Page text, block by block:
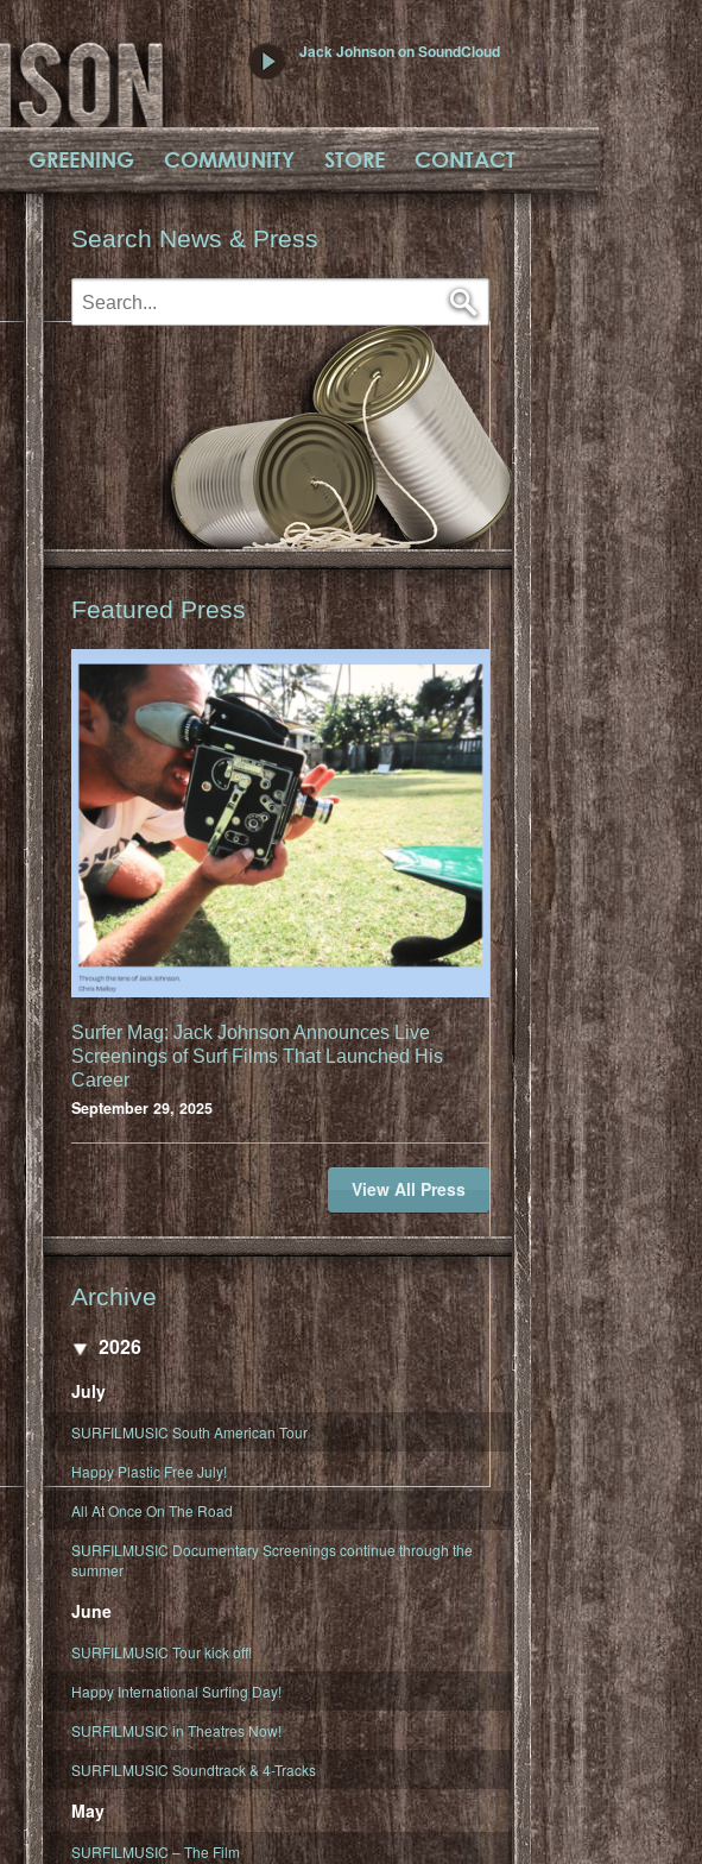
Jack Johnson on SoundCloud
GREENING COMMUNITY STORE CONTACT
Search News & Press
Featured Press
Surfer Mag: Jack Johnson Announces Live
Screenings of Surf Films That Launched His
Career
September 29, 2025
View All Press
Archive
2026
July
SURFILMUSIC South American Tour
Happy Plastic Free July!
All At Once On The Road
SURFILMUSIC Documentary Screenings continue through the
summer
June
SURFILMUSIC Tour kick off!
Happy International Surfing Day!
SURFILMUSIC in Theatres Now!
SURFILMUSIC Soundtrack & 4-Tracks
May
SURFILMUSIC – The Film